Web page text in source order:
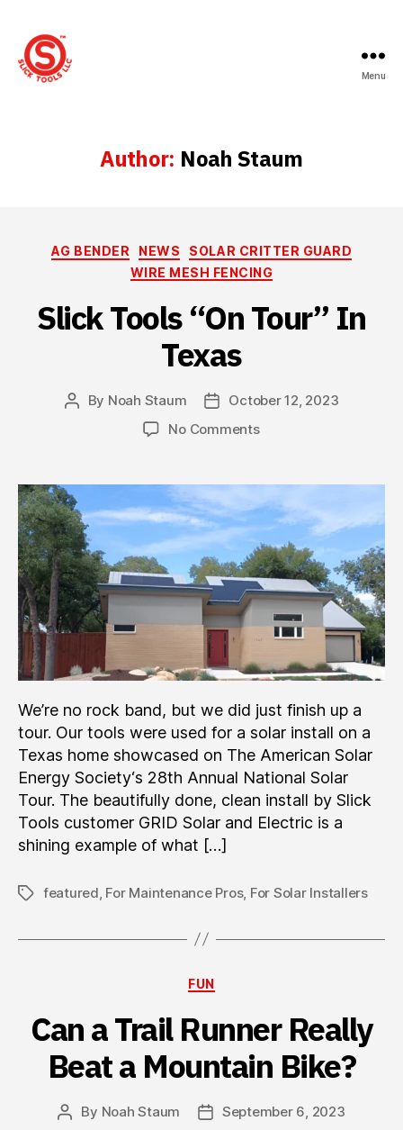
Menu
Author: Noah Staum
Categories
AG BENDER NEWS
SOLAR CRITTER GUARD
WIRE MESH FENCING
Slick Tools “On Tour” In
Texas
Post
By Noah Staum
PostOctober 12, 2023
No Commentson
“On
Tour”
In
Texas
We’re no rock band, but we did just finish up a
tour. Our tools were used for a solar install on a
Texas home showcased on The American Solar
Energy Society‘s 28th Annual National Solar
Tour. The beautifully done, clean install by Slick
Tools customer GRID Solar and Electric is a
shining example of what […]
Tagsfeatured For Maintenance Pros, For Solar Installers
Categories
FUN
Can a Trail Runner Really
Beat a Mountain Bike?
Post
By Noah Staum
PostSeptember 6, 2023